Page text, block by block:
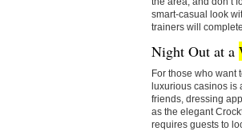
smart-casual look
trainers will
Night Out at a
For those who want
luxurious casinos is
friends, dressing
as the elegant
requires guests to